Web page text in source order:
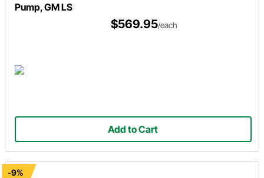
Pump, GM LS
$569.95/each
Add to Cart
-9%